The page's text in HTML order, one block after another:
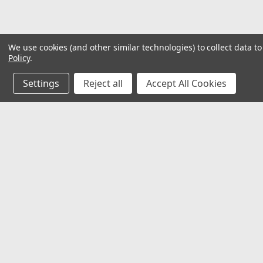
We use cookies (and other similar technologies) to collect data
Policy.
Settings Reject all Accept All Cookies